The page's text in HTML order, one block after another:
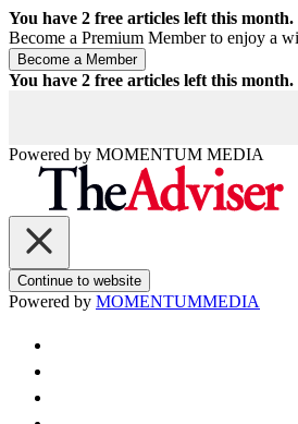
You have 2 free articles left this month.
Become a Premium Member to enjoy a
You have 2 free articles left this month.
Powered by MOMENTUM MEDIA
Continue to website
Powered by MOMENTUMMEDIA